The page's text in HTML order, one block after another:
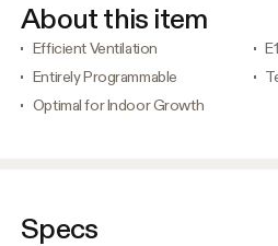
About this item
Efficient Ventilation
Entirely Programmable
Optimal for Indoor Growth
Specs